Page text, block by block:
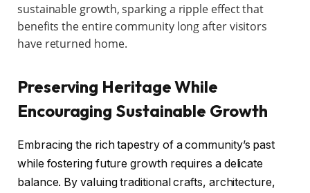
sustainable growth, sparking a ripple effect that
benefits the entire community long after visitors
have returned home.
Preserving Heritage While
Encouraging Sustainable Growth
Embracing the rich tapestry of a community’s past
while fostering future growth requires a delicate
balance. By valuing traditional crafts, architecture,